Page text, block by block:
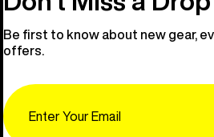
Be first to know about new gear,
offers.